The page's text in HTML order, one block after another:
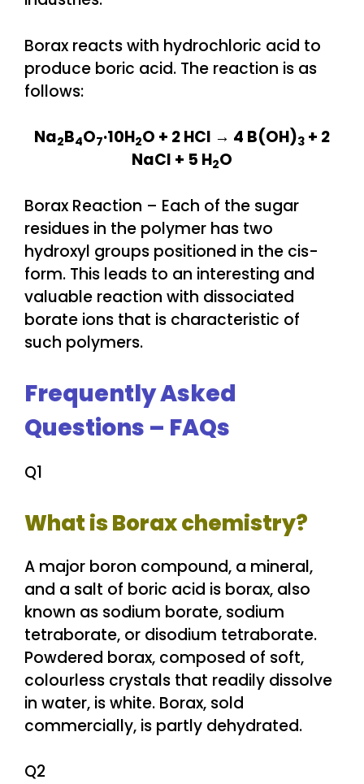
Borax reacts with hydrochloric acid to
produce boric acid. The reaction is as
follows:
Na2B4O7·10H2O + 2 HCl → 4 B(OH)3 + 2
NaCl + 5 H2O
Borax Reaction – Each of the sugar
residues in the polymer has two
hydroxyl groups positioned in the cis-
form. This leads to an interesting and
valuable reaction with dissociated
borate ions that is characteristic of
such polymers.
Frequently Asked
Questions – FAQs
Q1
What is Borax chemistry?
A major boron compound, a mineral,
and a salt of boric acid is borax, also
known as sodium borate, sodium
tetraborate, or disodium tetraborate.
Powdered borax, composed of soft,
colourless crystals that readily dissolve
in water, is white. Borax, sold
commercially, is partly dehydrated.
Q2